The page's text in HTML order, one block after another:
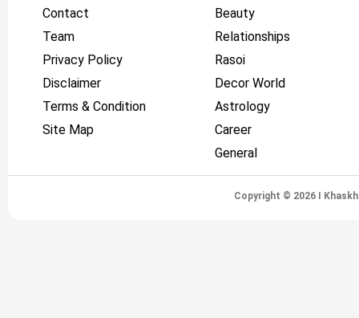
Contact
Team
Privacy Policy
Disclaimer
Terms & Condition
Site Map
Beauty
Relationships
Rasoi
Decor World
Astrology
Career
General
Copyright © 2026 I